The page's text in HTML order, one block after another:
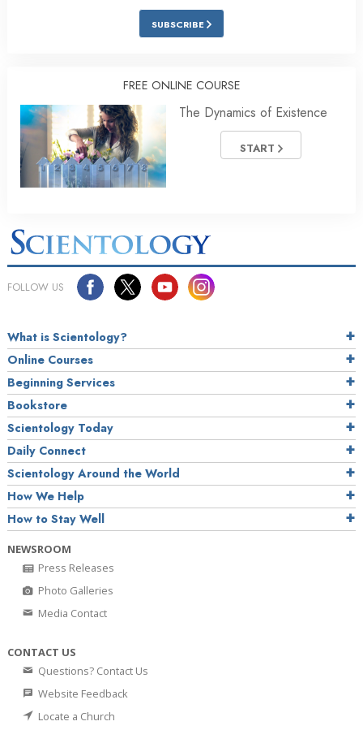
SUBSCRIBE
FREE ONLINE COURSE
The Dynamics of Existence
START
FOLLOW US
What is Scientology?
Online Courses
Beginning Services
Bookstore
Scientology Today
Daily Connect
Scientology Around the World
How We Help
How to Stay Well
NEWSROOM
Press Releases
Photo Galleries
Media Contact
CONTACT US
Questions? Contact Us
Website Feedback
Locate a Church